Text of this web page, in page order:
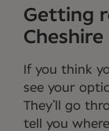
Getting
Cheshire
If you think
see your
They’ll go
tell you